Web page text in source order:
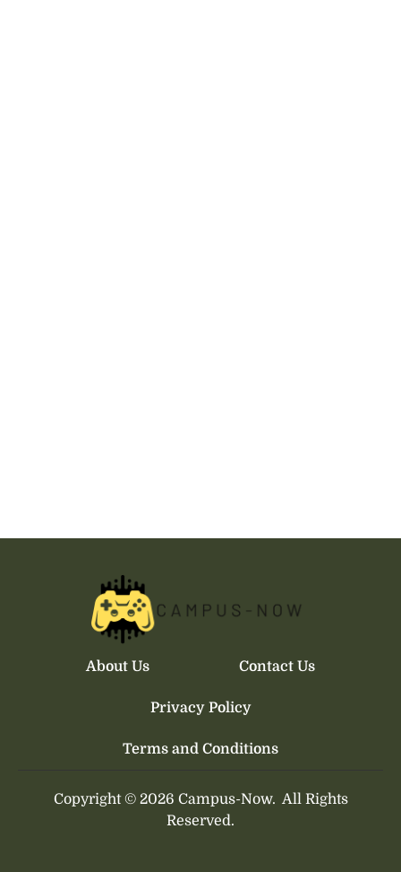
About Us Contact Us
Privacy Policy
Terms and Conditions
Copyright © 2026 Campus-Now. All Rights
Reserved.